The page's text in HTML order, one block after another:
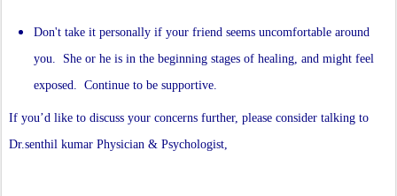
Don't take it personally if your friend seems uncomfortable around
you. She or he is in the beginning stages of healing, and might feel
exposed. Continue to be supportive.
If you’d like to discuss your concerns further, please consider talking to
Dr.senthil kumar Physician & Psychologist,